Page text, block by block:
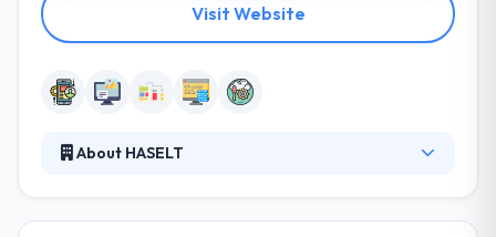
Visit Website
About HASELT